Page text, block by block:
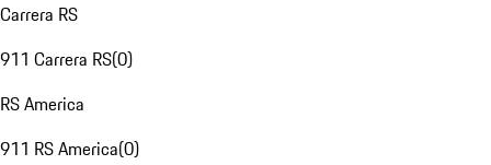
Carrera RS
911 Carrera RS(0)
RS America
911 RS America(0)